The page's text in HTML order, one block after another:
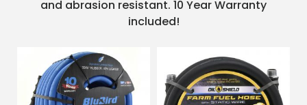
and abrasion resistant. 10 Year Warranty
included!